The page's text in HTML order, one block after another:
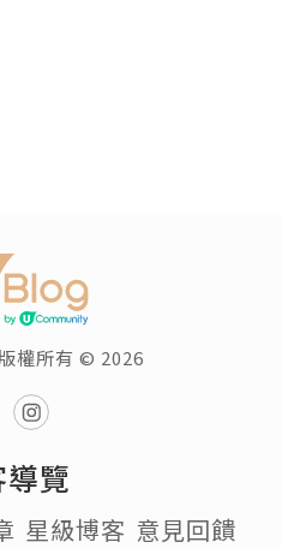
權所有 © 2026
覽
星級博客 意見回饋